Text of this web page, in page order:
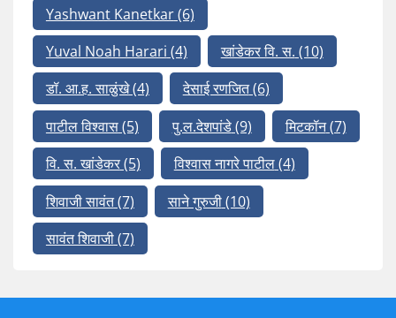
Yashwant Kanetkar(6)
Yuval Noah Harari (4) खांडेकर वि. स. (10)
डॉ. आ.ह. साळुंखे(4) देसाई रणजित(6)
पाटील विश्वास(5) पु.ल.देशपांडे(9) मिटकॉन(7)
वि. स. खांडेकर(5) विश्वास नागरे पाटील(4)
शिवाजी सावंत(7) साने गुरुजी(10)
सावंत शिवाजी(7)